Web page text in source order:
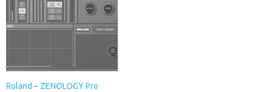
Roland – ZENOLOGY Pro